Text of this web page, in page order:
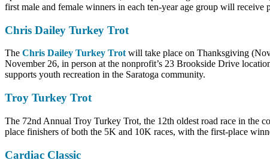
first male and female winners in each ten-year age group will receive
Chris Dailey Turkey Trot
The Chris Dailey Turkey Trot will take place on Thanksgiving
November 26, in person at the nonprofit’s 23 Brookside Drive
supports youth recreation in the Saratoga community.
Troy Turkey Trot
The 72nd Annual Troy Turkey Trot, the 12th oldest road race in the
place finishers of both the 5K and 10K races, with the first-place
Cardiac Classic